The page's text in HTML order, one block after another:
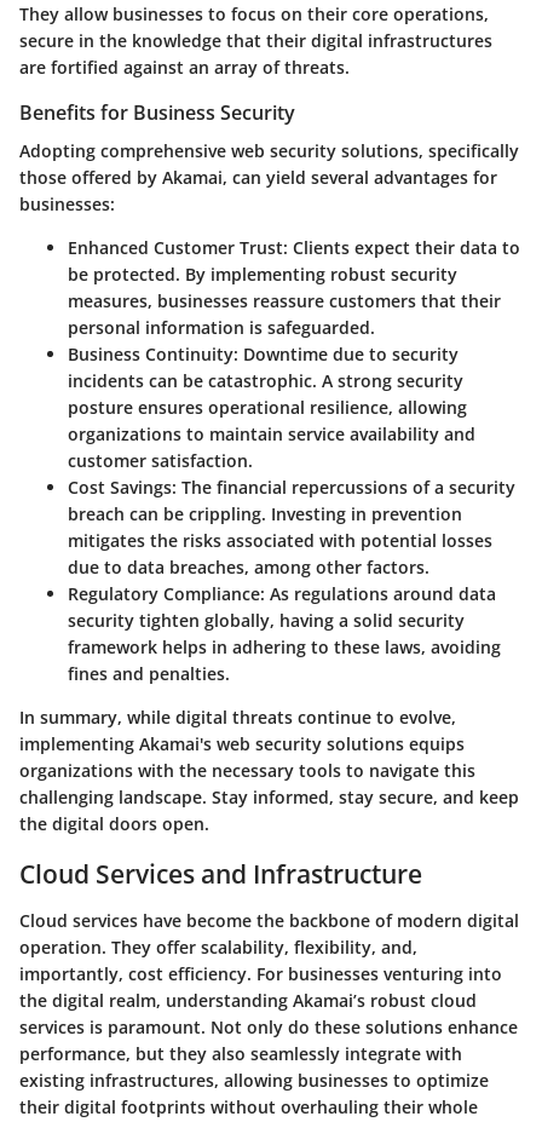
They allow businesses to focus on their core operations,
secure in the knowledge that their digital infrastructures
are fortified against an array of threats.
Benefits for Business Security
Adopting comprehensive web security solutions, specifically
those offered by Akamai, can yield several advantages for
businesses:
Enhanced Customer Trust: Clients expect their data to
be protected. By implementing robust security
measures, businesses reassure customers that their
personal information is safeguarded.
Business Continuity: Downtime due to security
incidents can be catastrophic. A strong security
posture ensures operational resilience, allowing
organizations to maintain service availability and
customer satisfaction.
Cost Savings: The financial repercussions of a security
breach can be crippling. Investing in prevention
mitigates the risks associated with potential losses
due to data breaches, among other factors.
Regulatory Compliance: As regulations around data
security tighten globally, having a solid security
framework helps in adhering to these laws, avoiding
fines and penalties.
In summary, while digital threats continue to evolve,
implementing Akamai's web security solutions equips
organizations with the necessary tools to navigate this
challenging landscape. Stay informed, stay secure, and keep
the digital doors open.
Cloud Services and Infrastructure
Cloud services have become the backbone of modern digital
operation. They offer scalability, flexibility, and,
importantly, cost efficiency. For businesses venturing into
the digital realm, understanding Akamai’s robust cloud
services is paramount. Not only do these solutions enhance
performance, but they also seamlessly integrate with
existing infrastructures, allowing businesses to optimize
their digital footprints without overhauling their whole